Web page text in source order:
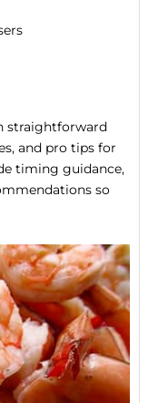
straightforward
and pro tips for
timing guidance,
so